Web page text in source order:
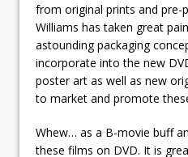
from original prints and pre-
Williams has taken great
astounding packaging
incorporate into the new
poster art as well as new
to market and promote
Whew… as a B-movie buff
these films on DVD. It is